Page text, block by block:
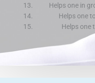
Helps one in
Helps one
Helps one